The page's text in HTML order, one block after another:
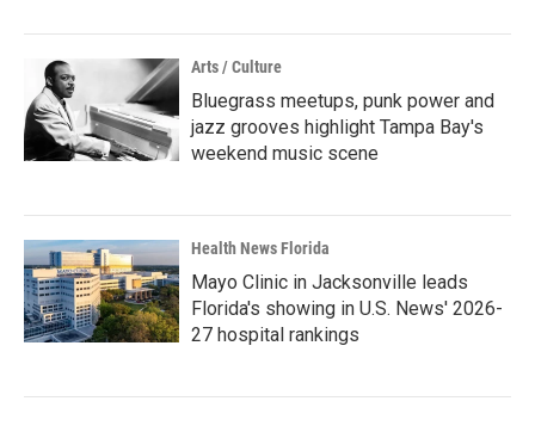
Arts / Culture
Bluegrass meetups, punk power and
jazz grooves highlight Tampa Bay's
weekend music scene
Health News Florida
Mayo Clinic in Jacksonville leads
Florida's showing in U.S. News' 2026-
27 hospital rankings